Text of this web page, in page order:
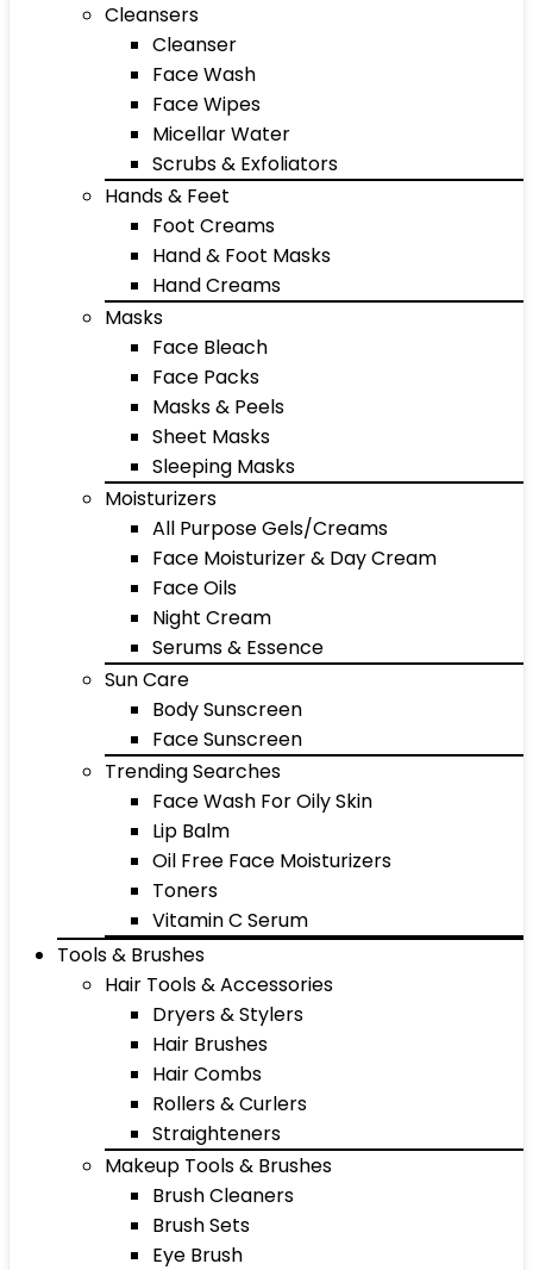
Cleansers
Cleanser
Face Wash
Face Wipes
Micellar Water
Scrubs & Exfoliators
Hands & Feet
Foot Creams
Hand & Foot Masks
Hand Creams
Masks
Face Bleach
Face Packs
Masks & Peels
Sheet Masks
Sleeping Masks
Moisturizers
All Purpose Gels/Creams
Face Moisturizer & Day Cream
Face Oils
Night Cream
Serums & Essence
Sun Care
Body Sunscreen
Face Sunscreen
Trending Searches
Face Wash For Oily Skin
Lip Balm
Oil Free Face Moisturizers
Toners
Vitamin C Serum
Tools & Brushes
Hair Tools & Accessories
Dryers & Stylers
Hair Brushes
Hair Combs
Rollers & Curlers
Straighteners
Makeup Tools & Brushes
Brush Cleaners
Brush Sets
Eye Brush